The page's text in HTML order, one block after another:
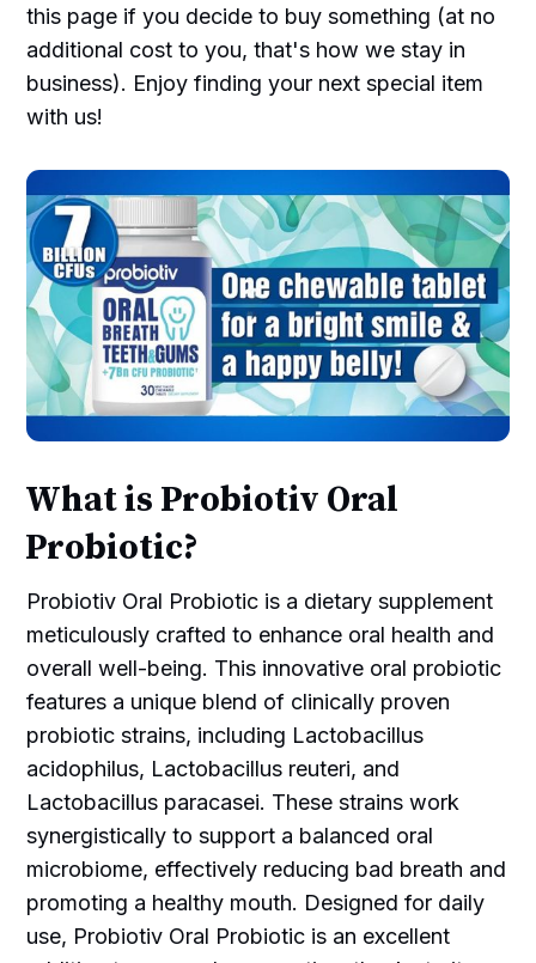
this page if you decide to buy something (at no
additional cost to you, that's how we stay in
business). Enjoy finding your next special item
with us!
What is Probiotiv Oral
Probiotic?
Probiotiv Oral Probiotic is a dietary supplement
meticulously crafted to enhance oral health and
overall well-being. This innovative oral probiotic
features a unique blend of clinically proven
probiotic strains, including Lactobacillus
acidophilus, Lactobacillus reuteri, and
Lactobacillus paracasei. These strains work
synergistically to support a balanced oral
microbiome, effectively reducing bad breath and
promoting a healthy mouth. Designed for daily
use, Probiotiv Oral Probiotic is an excellent